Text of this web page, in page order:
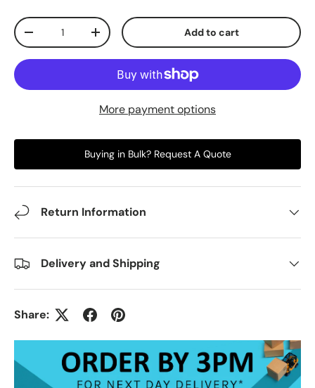
Qty
+ Add to cart
More payment options
Buying in Bulk? Request A Quote
Return Information
Delivery and Shipping
Share: